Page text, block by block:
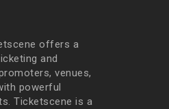
offers a
and
venues,
powerful
Ticketscene is a